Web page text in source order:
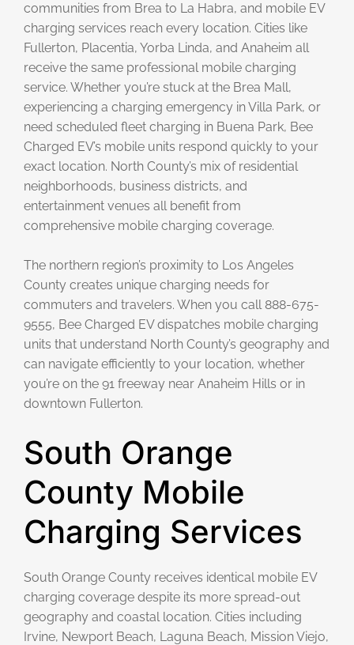
communities from Brea to La Habra, and mobile EV
charging services reach every location. Cities like
Fullerton, Placentia, Yorba Linda, and Anaheim all
receive the same professional mobile charging
service. Whether you’re stuck at the Brea Mall,
experiencing a charging emergency in Villa Park, or
need scheduled fleet charging in Buena Park, Bee
Charged EV’s mobile units respond quickly to your
exact location. North County’s mix of residential
neighborhoods, business districts, and
entertainment venues all benefit from
comprehensive mobile charging coverage.
The northern region’s proximity to Los Angeles
County creates unique charging needs for
commuters and travelers. When you call 888-675-
9555, Bee Charged EV dispatches mobile charging
units that understand North County’s geography and
can navigate efficiently to your location, whether
you’re on the 91 freeway near Anaheim Hills or in
downtown Fullerton.
South Orange
County Mobile
Charging Services
South Orange County receives identical mobile EV
charging coverage despite its more spread-out
geography and coastal location. Cities including
Irvine, Newport Beach, Laguna Beach, Mission Viejo,